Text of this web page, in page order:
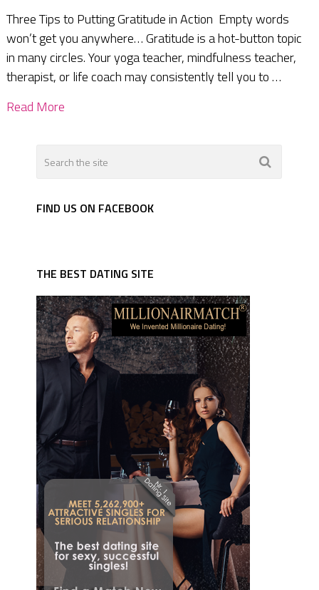
Three Tips to Putting Gratitude in Action Empty words
won’t get you anywhere… Gratitude is a hot-button topic
in many circles. Your yoga teacher, mindfulness teacher,
therapist, or life coach may consistently tell you to …
Read More
FIND US ON FACEBOOK
THE BEST DATING SITE